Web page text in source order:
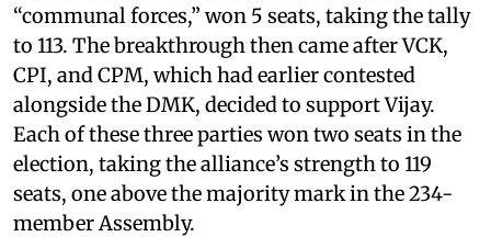
“communal forces,” won 5 seats, taking the tally
to 113. The breakthrough then came after VCK,
CPI, and CPM, which had earlier contested
alongside the DMK, decided to support Vijay.
Each of these three parties won two seats in the
election, taking the alliance’s strength to 119
seats, one above the majority mark in the 234-
member Assembly.